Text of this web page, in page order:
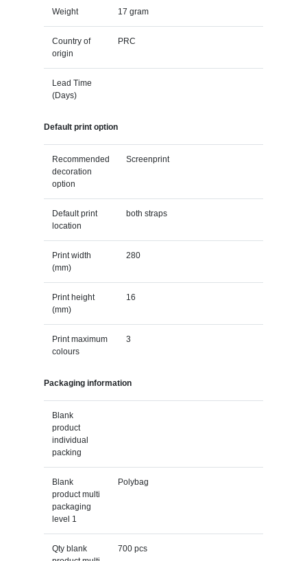
Weight 17 gram
Country of
origin
PRC
Lead Time
(Days)
Default print option
Recommended
decoration
option
Screenprint
Default print
location
both straps
Print width
(mm)
280
Print height
(mm)
16
Print maximum
colours
3
Packaging information
Blank
product
individual
packing
Blank
product multi
packaging
level 1
Polybag
Qty blank
700 pcs